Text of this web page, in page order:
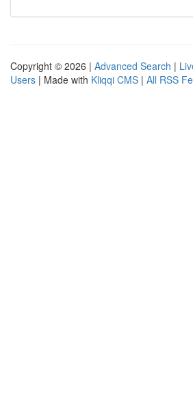
Copyright © 2026 | Advanced Search |
Users | Made with Kliqqi CMS | All RSS